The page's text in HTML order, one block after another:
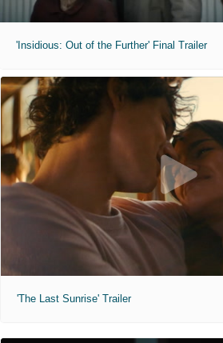
'Insidious: Out of the Further' Final Trailer
'The Last Sunrise' Trailer